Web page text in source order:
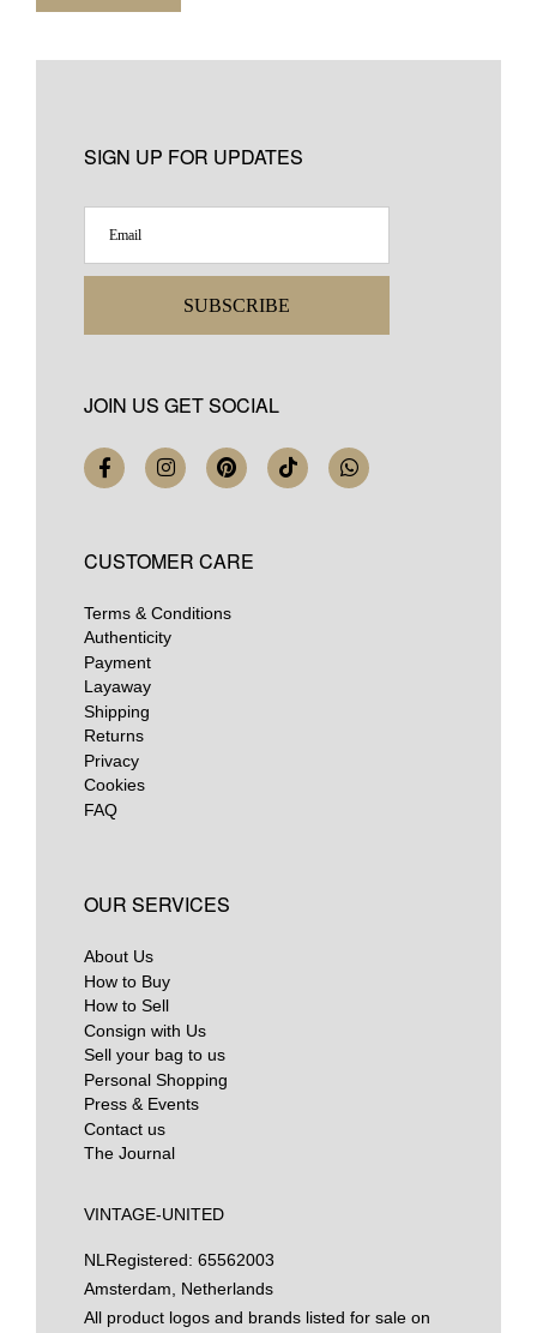
SIGN UP FOR UPDATES
SUBSCRIBE
JOIN US GET SOCIAL
CUSTOMER CARE
Terms & Conditions
Authenticity
Payment
Layaway
Shipping
Returns
Privacy
Cookies
FAQ
OUR SERVICES
About Us
How to Buy
How to Sell
Consign with Us
Sell your bag to us
Personal Shopping
Press & Events
Contact us
The Journal
VINTAGE-UNITED
NL Registered: 65562003
Amsterdam, Netherlands
All product logos and brands listed for sale on